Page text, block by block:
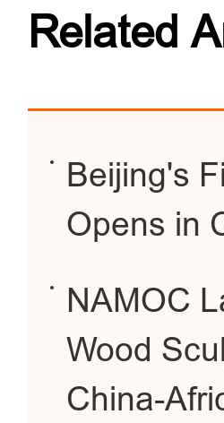
Related
Beijing's
Opens in
NAMOC
Wood
China-